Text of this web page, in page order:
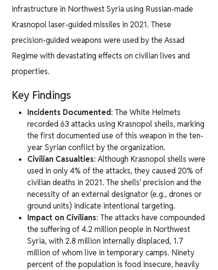
infrastructure in Northwest Syria using Russian-made
Krasnopol laser-guided missiles in 2021. These
precision-guided weapons were used by the Assad
Regime with devastating effects on civilian lives and
properties.
Key Findings
Incidents Documented: The White Helmets
recorded 63 attacks using Krasnopol shells, marking
the first documented use of this weapon in the ten-
year Syrian conflict by the organization.
Civilian Casualties: Although Krasnopol shells were
used in only 4% of the attacks, they caused 20% of
civilian deaths in 2021. The shells' precision and the
necessity of an external designator (e.g., drones or
ground units) indicate intentional targeting.
Impact on Civilians: The attacks have compounded
the suffering of 4.2 million people in Northwest
Syria, with 2.8 million internally displaced, 1.7
million of whom live in temporary camps. Ninety
percent of the population is food insecure, heavily